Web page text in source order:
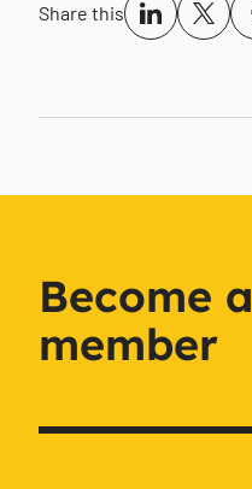
Share this
Become a
member